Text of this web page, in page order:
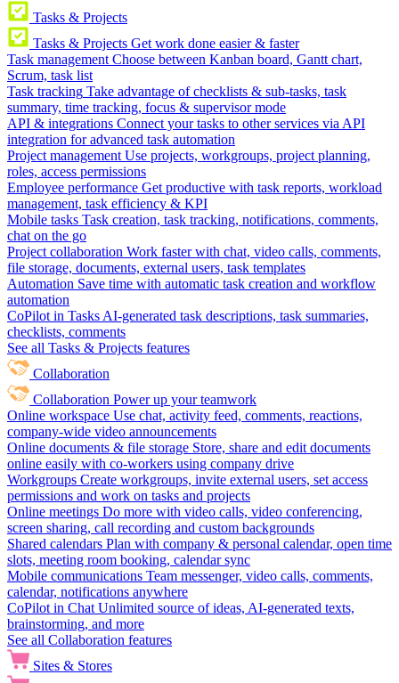
Tasks & Projects
Tasks & Projects Get work done easier & faster
Task management Choose between Kanban board, Gantt chart,
Scrum, task list
Task tracking Take advantage of checklists & sub-tasks, task
summary, time tracking, focus & supervisor mode
API & integrations Connect your tasks to other services via API
integration for advanced task automation
Project management Use projects, workgroups, project planning,
roles, access permissions
Employee performance Get productive with task reports, workload
management, task efficiency & KPI
Mobile tasks Task creation, task tracking, notifications, comments,
chat on the go
Project collaboration Work faster with chat, video calls, comments,
file storage, documents, external users, task templates
Automation Save time with automatic task creation and workflow
automation
CoPilot in Tasks AI-generated task descriptions, task summaries,
checklists, comments
See all Tasks & Projects features
Collaboration
Collaboration Power up your teamwork
Online workspace Use chat, activity feed, comments, reactions,
company-wide video announcements
Online documents & file storage Store, share and edit documents
online easily with co-workers using company drive
Workgroups Create workgroups, invite external users, set access
permissions and work on tasks and projects
Online meetings Do more with video calls, video conferencing,
screen sharing, call recording and custom backgrounds
Shared calendars Plan with company & personal calendar, open time
slots, meeting room booking, calendar sync
Mobile communications Team messenger, video calls, comments,
calendar, notifications anywhere
CoPilot in Chat Unlimited source of ideas, AI-generated texts,
brainstorming, and more
See all Collaboration features
Sites & Stores